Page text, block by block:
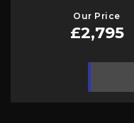
Our Price
£2,795